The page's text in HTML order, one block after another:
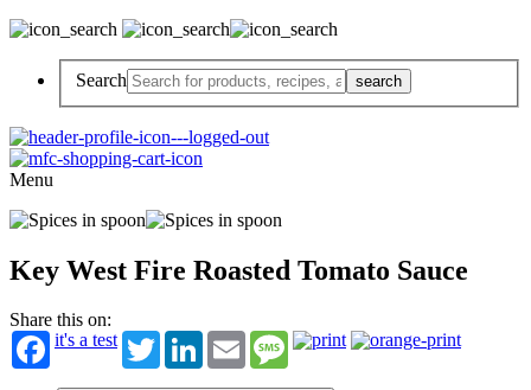
Search
Menu
Key West Fire Roasted Tomato Sauce
Share this on:
it's a test
TwitterLinkedInEmail Message